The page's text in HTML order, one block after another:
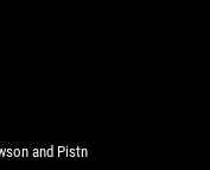
and Pistn